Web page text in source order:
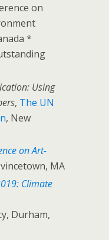
on
*
Using
, The UN
, New
on Art-
MA
Climate
Durham,